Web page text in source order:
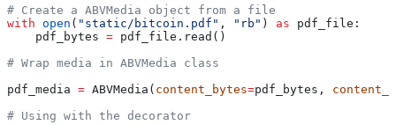
# Create a ABVMedia object from a file
with open ( "static/bitcoin.pdf" , "rb" ) as pdf_file:
    pdf_bytes
= pdf_file.read()
# Wrap media in ABVMedia class
pdf_media = ABVMedia( content_bytes=pdf_bytes,
# Using with the decorator